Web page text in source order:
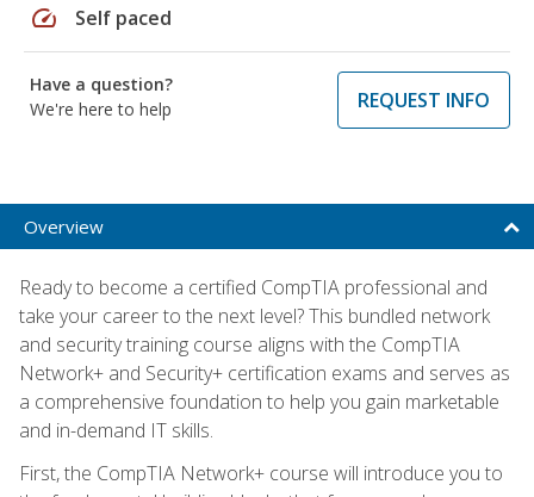
speed Self paced
Have a question?
We're here to help
REQUEST INFO
Overview
Ready to become a certified CompTIA professional and
take your career to the next level? This bundled network
and security training course aligns with the CompTIA
Network+ and Security+ certification exams and serves as
a comprehensive foundation to help you gain marketable
and in-demand IT skills.
First, the CompTIA Network+ course will introduce you to